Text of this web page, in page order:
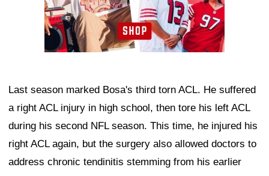
Last season marked Bosa's third torn ACL. He suffered
a right ACL injury in high school, then tore his left ACL
during his second NFL season. This time, he injured his
right ACL again, but the surgery also allowed doctors to
address chronic tendinitis stemming from his earlier